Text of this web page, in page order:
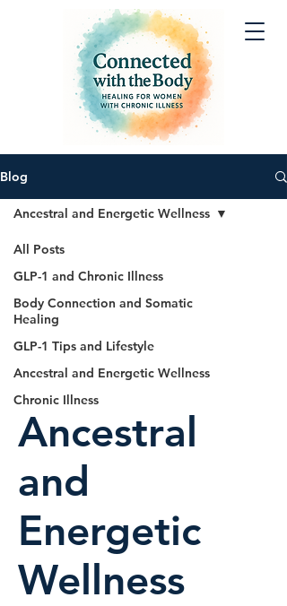
Blog
All Posts
GLP-1 and Chronic Illness
Body Connection and Somatic
Healing
GLP-1 Tips and Lifestyle
Ancestral and Energetic Wellness
Chronic Illness
Ancestral and Energetic Wellness
Ancestral
and
Energetic
Wellness